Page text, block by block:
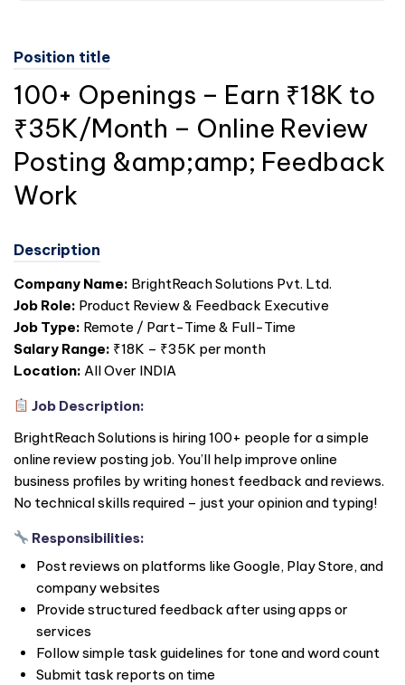
Position title
100+ Openings – Earn ₹18K to
₹35K/Month – Online Review
Posting &amp;amp; Feedback
Work
Description
Company Name: BrightReach Solutions Pvt. Ltd.
Job Role: Product Review & Feedback Executive
Job Type: Remote / Part-Time & Full-Time
Salary Range: ₹18K – ₹35K per month
Location: All Over INDIA
Job Description:
BrightReach Solutions is hiring 100+ people for a simple
online review posting job. You’ll help improve online
business profiles by writing honest feedback and reviews.
No technical skills required – just your opinion and typing!
Responsibilities:
Post reviews on platforms like Google, Play Store, and
company websites
Provide structured feedback after using apps or
services
Follow simple task guidelines for tone and word count
Submit task reports on time